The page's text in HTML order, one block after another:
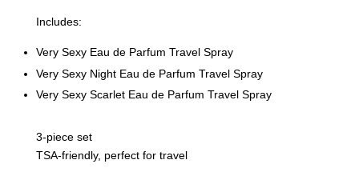
Victoria's Secret
Signature Stripe Paper
RM 6.00 - +
Victoria's Secret Logo
Paper Bag - Beige
(Choose Your Size)
RM 6.00
Includes:
Very Sexy Eau de Parfum Travel Spray
Very Sexy Night Eau de Parfum Travel Spray
Very Sexy Scarlet Eau de Parfum Travel Spray
3-piece set
TSA-friendly, perfect for travel